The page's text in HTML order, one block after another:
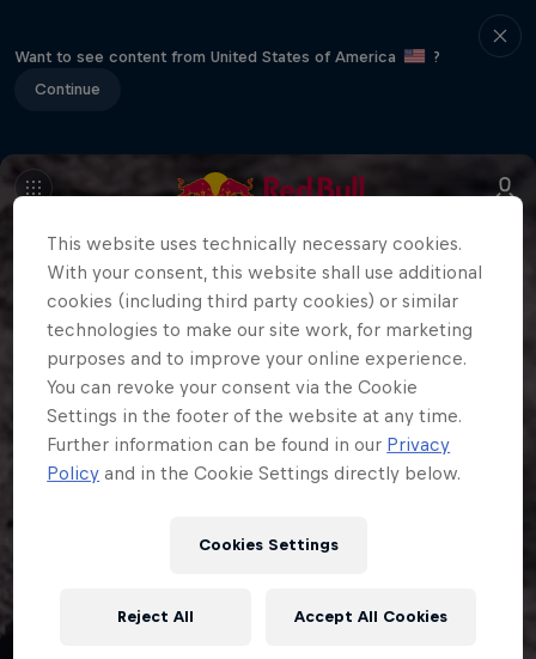
Want to see content from United States of America
?
Continue
This website uses technically necessary cookies.
With your consent, this website shall use additional
cookies (including third party cookies) or similar
technologies to make our site work, for marketing
purposes and to improve your online experience.
You can revoke your consent via the Cookie
Settings in the footer of the website at any time.
Further information can be found in our Privacy
Policy and in the Cookie Settings directly below.
Cookies Settings
Reject All Accept All Cookies